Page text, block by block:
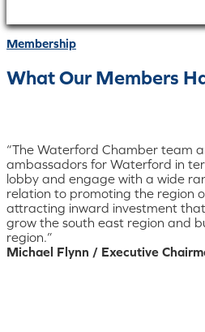
Membership
What Our Members
“The Waterford Chamber team
ambassadors for Waterford in
lobby and engage with a wide
relation to promoting the region
attracting inward investment
grow the south east region and
region.”
Michael Flynn / Executive